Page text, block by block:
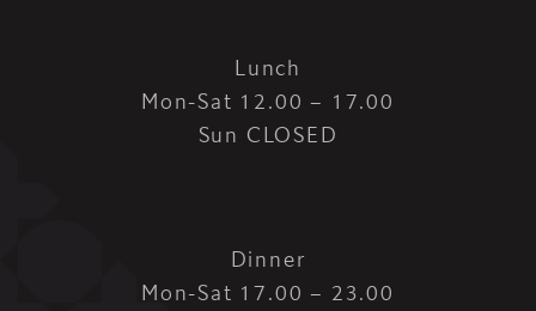
Lunch
Mon-Sat 12.00 – 17.00
Sun CLOSED
Dinner
Mon-Sat 17.00 – 23.00